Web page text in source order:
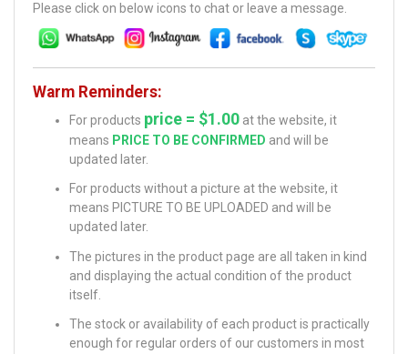
Please click on below icons to chat or leave a message.
Warm Reminders:
For products price = $1.00 at the website, it
means PRICE TO BE CONFIRMED and will be
updated later.
For products without a picture at the website, it
means PICTURE TO BE UPLOADED and will be
updated later.
The pictures in the product page are all taken in kind
and displaying the actual condition of the product
itself.
The stock or availability of each product is practically
enough for regular orders of our customers in most